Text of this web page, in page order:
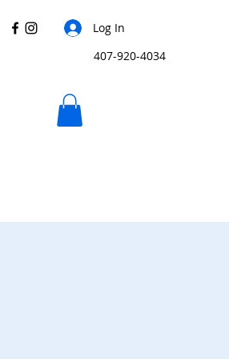
Log In
407-920-4034